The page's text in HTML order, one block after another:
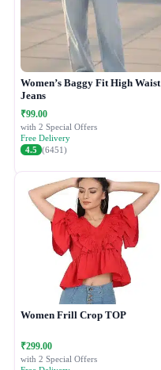
Women’s Baggy Fit High Waist
Jeans
₹99.00
with 2 Special Offers
Free Delivery
4.5 (6451)
Women Frill Crop TOP
₹299.00
with 2 Special Offers